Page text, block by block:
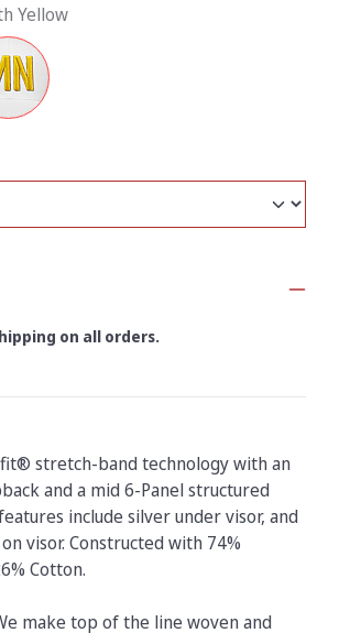
Yellow
on all orders.
stretch-band technology with an
and a mid 6-Panel structured
include silver under visor, and
visor. Constructed with 74%
Cotton.
make top of the line woven and